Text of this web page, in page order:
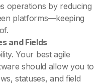
operations by reducing
platforms—keeping
and Fields
Your best agile
should allow you to
statuses, and field